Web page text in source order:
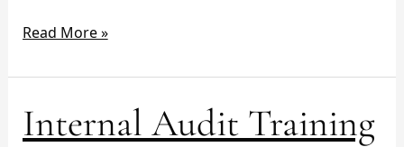
Read More »
Internal Audit Training
Internal
Audit